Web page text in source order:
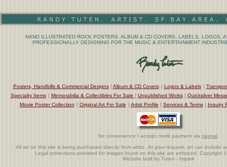
HAND ILLUSTRATED ROCK POSTERS, ALBUM & CD COVERS, LABELS, LOGOS,
PROFESSIONALLY DESIGNING FOR THE MUSIC & ENTERTAINMENT
Posters, Handbills & Commercial Designs| Album & CD Covers | Logos & Labels |
Specialty Items | Memorabilia & Collectibles For Sale | Unpublished Works| Quicksilver
Movie Poster Collection | Original Art For Sale | Artist Profile | Services & Terms| Inquiry
for convenience I accept credit payment via paypal
All art on this site is being purchased directly from artist. At your request, art can include
Legal protections provided for images found on this site are enforced. Copyright
Website built by Tuten - Impink